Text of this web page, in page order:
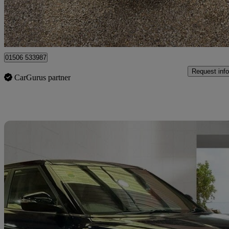
Broxburn
01506 533987
CarGurus partner
Request info